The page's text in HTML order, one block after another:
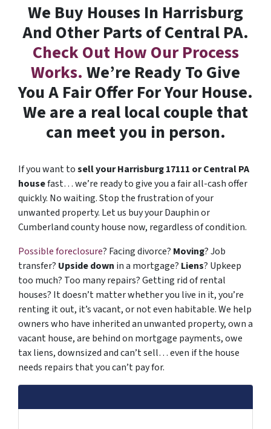
We Buy Houses In Harrisburg
And Other Parts of Central PA.
Check Out How Our Process
Works. We’re Ready To Give
You A Fair Offer For Your House.
We are a real local couple that
can meet you in person.
If you want tosell your Harrisburg 17111 or Central PA
housefast… we’re ready to give you a fair all-cash offer
quickly. No waiting. Stop the frustration of your
unwanted property. Let us buy your Dauphin or
Cumberland county house now, regardless of condition.
Possible foreclosure? Facing divorce? Moving? Job
transfer? Upside down in a mortgage? Liens? Upkeep
too much? Too many repairs? Getting rid of rental
houses? It doesn’t matter whether you live in it, you’re
renting it out, it’s vacant, or not even habitable. We help
owners who have inherited an unwanted property, own a
vacant house, are behind on mortgage payments, owe
tax liens, downsized and can’t sell… even if the house
needs repairs that you can’t pay for.